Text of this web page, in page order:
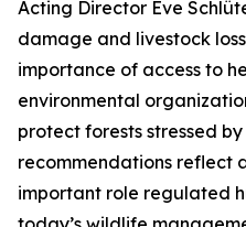
Acting Director Eve
damage and livestock
importance of access to
environmental
protect forests stressed
recommendations reflect
important role regulated